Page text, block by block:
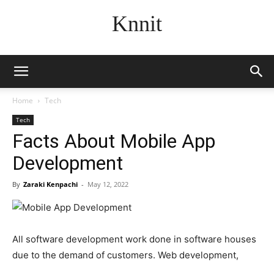
Knnit
Home Tech
Tech
Facts About Mobile App
Development
By Zaraki Kenpachi - May 12, 2022
All software development work done in software houses
due to the demand of customers. Web development,